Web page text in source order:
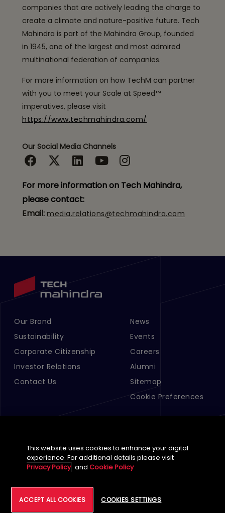
companies that are actively leading the charge to
create a climate and nature-positive future. Tech
Mahindra is part of the Mahindra Group, founded
in 1945, one of the largest and most admired
multinational federation of companies.
For more information on how TechM can partner
with you to meet your Scale at Speed™
imperatives, please visit
https://www.techmahindra.com/
Our Social Media Channels
For more information on Tech Mahindra,
please contact:
Email: media.relations@techmahindra.com
Footer Menu Links 1
Our Brand
Sustainability
Corporate Citizenship
Investor Relations
Contact Us
Footer Menu Links 2
News
Events
Careers
Alumni
Sitemap
Cookie Preferences
English (Global)
©2026Tech Mahindra Limited
Footer
This website uses cookies to enhance your digital
experience. For additional details please visit
Privacy Policy andCookie Policy
COOKIES SETTINGS
ACCEPT ALL COOKIES